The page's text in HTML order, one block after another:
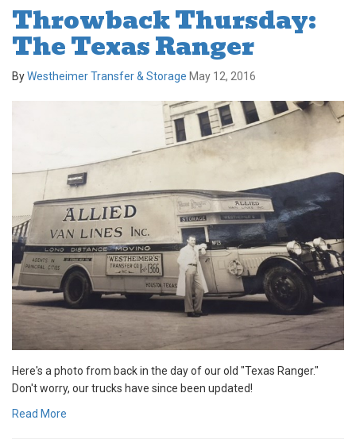
Throwback Thursday:
The Texas Ranger
ByWestheimer Transfer & Storage May 12, 2016
Here's a photo from back in the day of our old "Texas Ranger."
Don't worry, our trucks have since been updated!
Read More